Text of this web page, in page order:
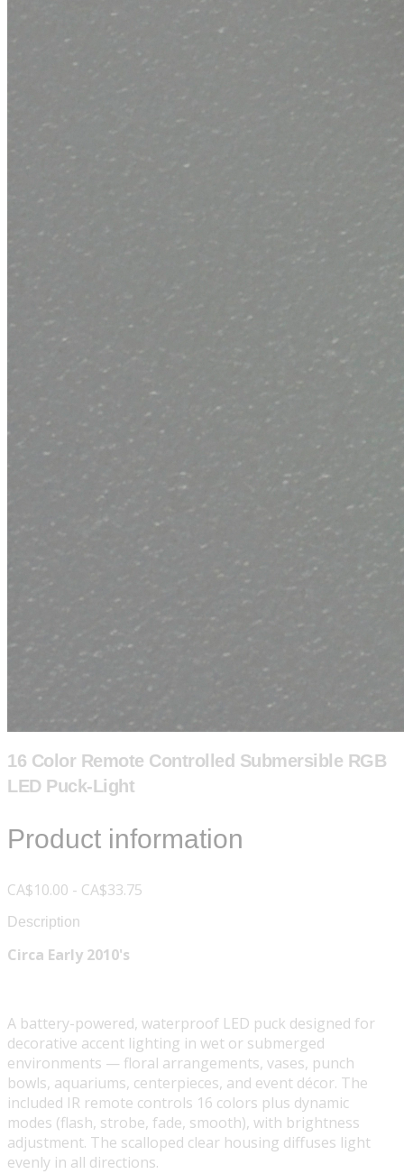
16 Color Remote Controlled Submersible RGB
LED Puck-Light
Product information
CA$10.00 - CA$33.75
Description
Circa Early 2010's
A battery-powered, waterproof LED puck designed for
decorative accent lighting in wet or submerged
environments — floral arrangements, vases, punch
bowls, aquariums, centerpieces, and event décor. The
included IR remote controls 16 colors plus dynamic
modes (flash, strobe, fade, smooth), with brightness
adjustment. The scalloped clear housing diffuses light
evenly in all directions.